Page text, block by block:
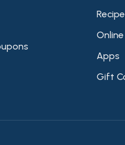
Apps
Gift